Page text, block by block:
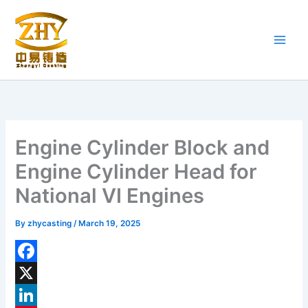
content
Engine Cylinder Block and
Engine Cylinder Head for
National VI Engines
Byzhycasting/ March 19, 2025
F
aX